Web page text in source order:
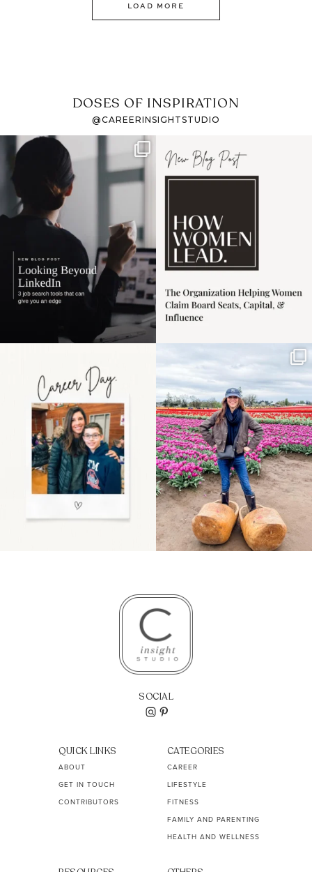
LOAD MORE
DOSES OF INSPIRATION
@CAREERINSIGHTSTUDIO
If it feels like the job
market has gotten
harder
I recently attended an
intro session for
the moms showing up
even...
11 2
Some things sit on the
list for years. Not
because...
40 2
SOCIAL
QUICK LINKS
ABOUT
GET IN TOUCH
CONTRIBUTORS
CATEGORIES
CAREER
LIFESTYLE
FITNESS
FAMILY AND PARENTING
HEALTH AND WELLNESS